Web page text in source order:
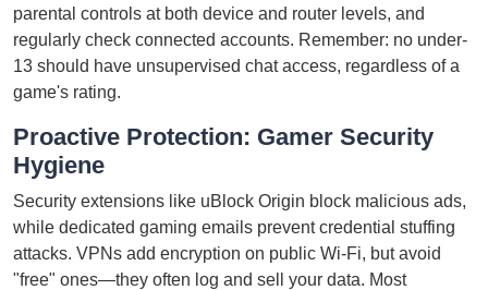
parental controls at both device and router levels, and
regularly check connected accounts. Remember: no under-
13 should have unsupervised chat access, regardless of a
game's rating.
Proactive Protection: Gamer Security
Hygiene
Security extensions like uBlock Origin block malicious ads,
while dedicated gaming emails prevent credential stuffing
attacks. VPNs add encryption on public Wi-Fi, but avoid
"free" ones—they often log and sell your data. Most